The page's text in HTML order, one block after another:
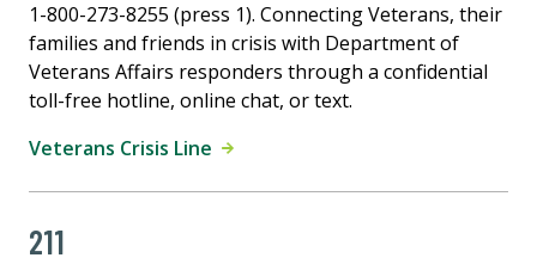
1-800-273-8255 (press 1). Connecting Veterans, their
families and friends in crisis with Department of
Veterans Affairs responders through a confidential
toll-free hotline, online chat, or text.
Veterans Crisis Line
211